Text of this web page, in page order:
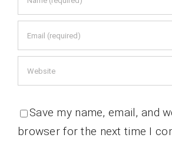
Save my name, email, and
browser for the next time I